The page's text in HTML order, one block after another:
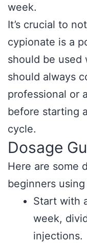
week.
It’s crucial to
cypionate is a
should be used
should always
professional or
before starting
cycle.
Dosage
Here are some
beginners
Start with
week,
injections.